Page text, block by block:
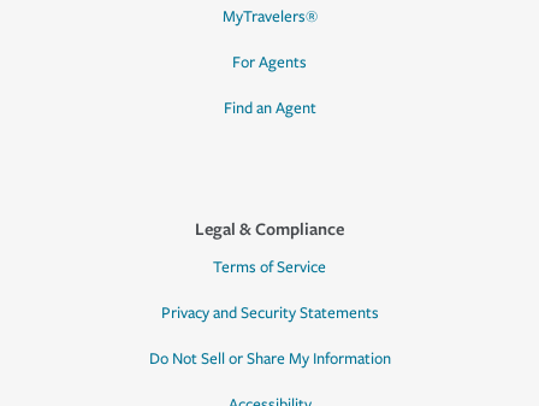
MyTravelers®
For Agents
Find an Agent
Legal & Compliance
Terms of Service
Privacy and Security Statements
Do Not Sell or Share My Information